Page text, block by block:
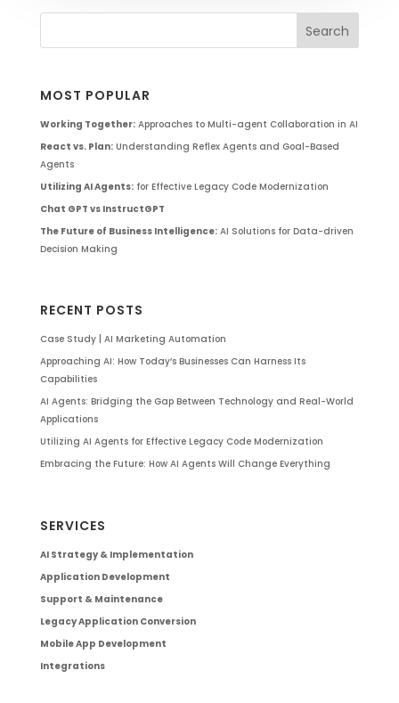
MOST POPULAR
Working Together:Approaches to Multi-agent Collaboration in AI
React vs. Plan:Understanding Reflex Agents and Goal-Based
Agents
Utilizing AI Agents:for Effective Legacy Code Modernization
Chat GPT vs InstructGPT
The Future of Business Intelligence:AI Solutions for Data-driven
Decision Making
RECENT POSTS
Case Study | AI Marketing Automation
Approaching AI: How Today’s Businesses Can Harness Its
Capabilities
AI Agents: Bridging the Gap Between Technology and Real-World
Applications
Utilizing AI Agents for Effective Legacy Code Modernization
Embracing the Future: How AI Agents Will Change Everything
SERVICES
AI Strategy & Implementation
Application Development
Support & Maintenance
Legacy Application Conversion
Mobile App Development
Integrations